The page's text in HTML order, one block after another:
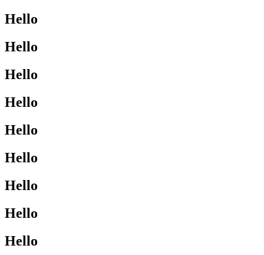
Hello
Hello
Hello
Hello
Hello
Hello
Hello
Hello
Hello